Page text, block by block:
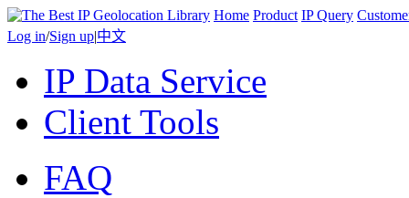
Home Product IP Query
Log in/Sign up|中文
IP Data Service
Client Tools
FAQ